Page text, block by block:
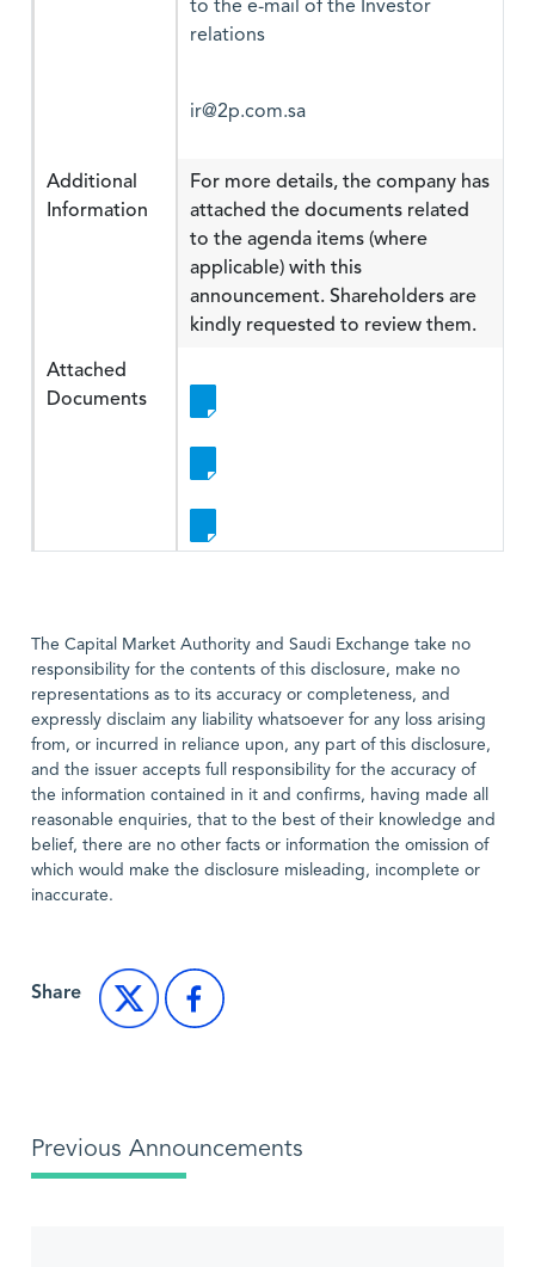
to the e-mail of the Investor
relations
ir@2p.com.sa
Additional
Information
For more details, the company has
attached the documents related
to the agenda items (where
applicable) with this
announcement. Shareholders are
kindly requested to review them.
Attached
Documents
The Capital Market Authority and Saudi Exchange take no
responsibility for the contents of this disclosure, make no
representations as to its accuracy or completeness, and
expressly disclaim any liability whatsoever for any loss arising
from, or incurred in reliance upon, any part of this disclosure,
and the issuer accepts full responsibility for the accuracy of
the information contained in it and confirms, having made all
reasonable enquiries, that to the best of their knowledge and
belief, there are no other facts or information the omission of
which would make the disclosure misleading, incomplete or
inaccurate.
Share
Previous Announcements